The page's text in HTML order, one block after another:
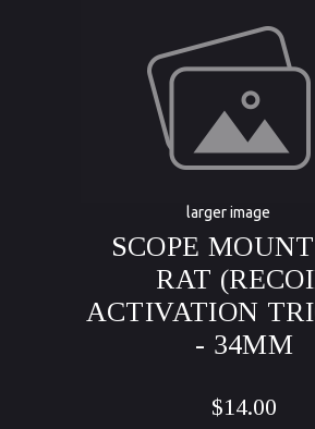
larger image
SCOPE
RAT
ACTIVATION
- 34MM
$14.00